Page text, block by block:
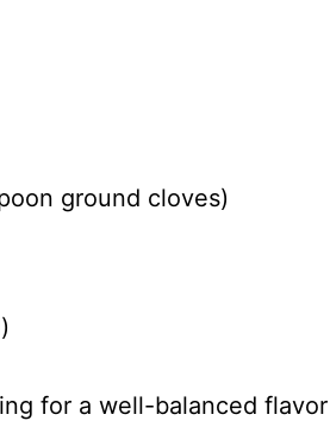
ground cloves)
for a well-balanced flavor